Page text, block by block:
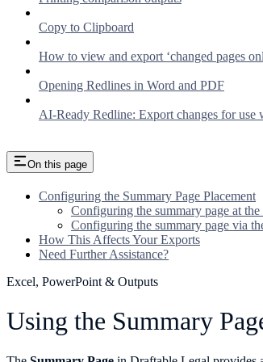
Copy to Clipboard
How to view and export ‘changed pages
Opening Redlines in Word and PDF
AI-Ready Redline: Export changes for use
On this page
Configuring the Summary Page Placement
Configuring the summary page at
Configuring the summary page via
How This Affects Your Exports
Need Further Assistance?
Excel, PowerPoint & Outputs
Using the Summary